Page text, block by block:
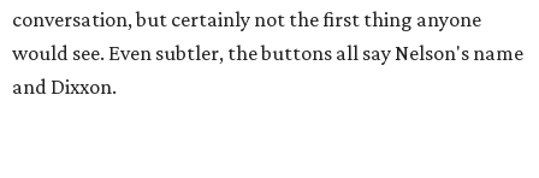
conversation, but certainly not the first thing anyone
would see. Even subtler, the buttons all say Nelson's name
and Dixxon.